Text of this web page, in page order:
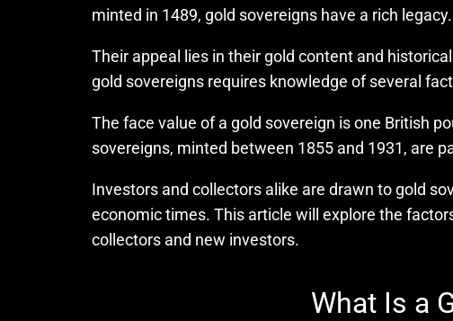
minted in 1489, gold sovereigns have a rich
Their appeal lies in their gold content and
gold sovereigns requires knowledge of several
The face value of a gold sovereign is one British
sovereigns, minted between 1855 and 1931, are
Investors and collectors alike are drawn to gold
economic times. This article will explore the
collectors and new investors.
What Is a